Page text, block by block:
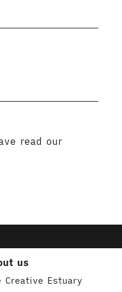
read our
us
Creative Estuary